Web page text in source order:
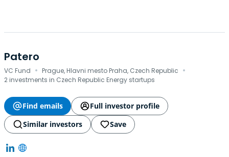
Patero
VC Fund · Prague, Hlavni mesto Praha, Czech Republic ·
2 investments in Czech Republic Energy startups
Find emails
Full investor profile
Similar investors
Save